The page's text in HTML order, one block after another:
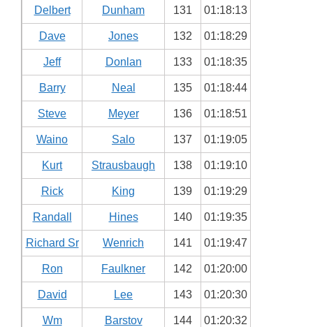
Delbert Dunham 131 01:18:13
Dave Jones 132 01:18:29
Jeff Donlan 133 01:18:35
Barry Neal 135 01:18:44
Steve Meyer 136 01:18:51
Waino Salo 137 01:19:05
Kurt Strausbaugh 138 01:19:10
Rick King 139 01:19:29
Randall Hines 140 01:19:35
Richard Sr Wenrich 141 01:19:47
Ron Faulkner 142 01:20:00
David Lee 143 01:20:30
Wm Barstov 144 01:20:32